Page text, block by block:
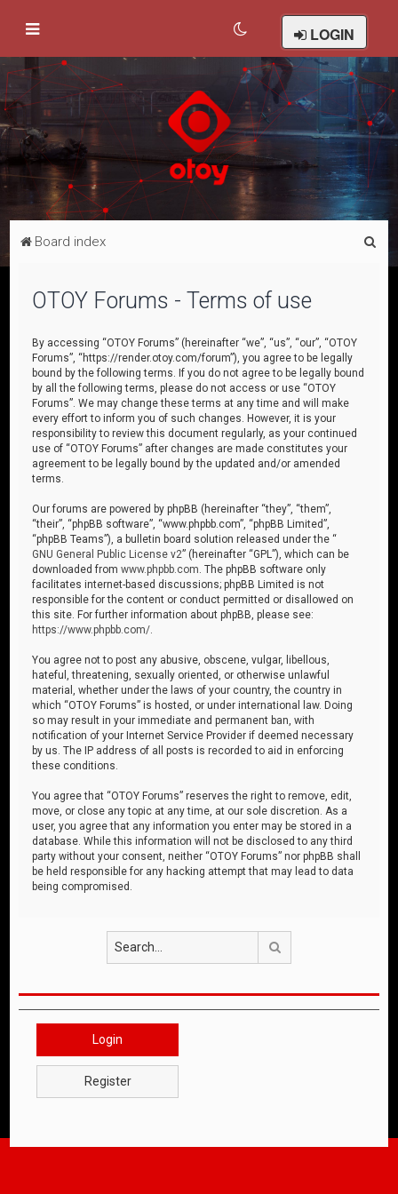
LOGIN
Board index
OTOY Forums - Terms of use
By accessing “OTOY Forums” (hereinafter “we”, “us”, “our”, “OTOY
Forums”, “https://render.otoy.com/forum”), you agree to be legally
bound by the following terms. If you do not agree to be legally bound
by all the following terms, please do not access or use “OTOY
Forums”. We may change these terms at any time and will make
every effort to inform you of such changes. However, it is your
responsibility to review this document regularly, as your continued
use of “OTOY Forums” after changes are made constitutes your
agreement to be legally bound by the updated and/or amended
terms.
Our forums are powered by phpBB (hereinafter “they”, “them”,
“their”, “phpBB software”, “www.phpbb.com”, “phpBB Limited”,
“phpBB Teams”), a bulletin board solution released under the “
GNU General Public License v2” (hereinafter “GPL”), which can be
downloaded fromwww.phpbb.com . The phpBB software only
facilitates internet-based discussions; phpBB Limited is not
responsible for the content or conduct permitted or disallowed on
this site. For further information about phpBB, please see:
https://www.phpbb.com/
You agree not to post any abusive, obscene, vulgar, libellous,
hateful, threatening, sexually oriented, or otherwise unlawful
material, whether under the laws of your country, the country in
which “OTOY Forums” is hosted, or under international law. Doing
so may result in your immediate and permanent ban, with
notification of your Internet Service Provider if deemed necessary
by us. The IP address of all posts is recorded to aid in enforcing
these conditions.
You agree that “OTOY Forums” reserves the right to remove, edit,
move, or close any topic at any time, at our sole discretion. As a
user, you agree that any information you enter may be stored in a
database. While this information will not be disclosed to any third
party without your consent, neither “OTOY Forums” nor phpBB shall
be held responsible for any hacking attempt that may lead to data
being compromised.
Login
Register